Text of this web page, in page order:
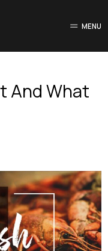
MENU
And What